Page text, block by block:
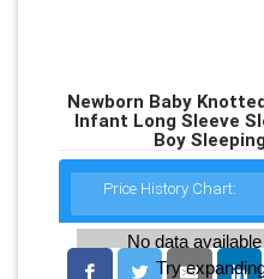
Newborn Baby
Infant Long Sleeve
Boy
Price History Chart:
No data
Try